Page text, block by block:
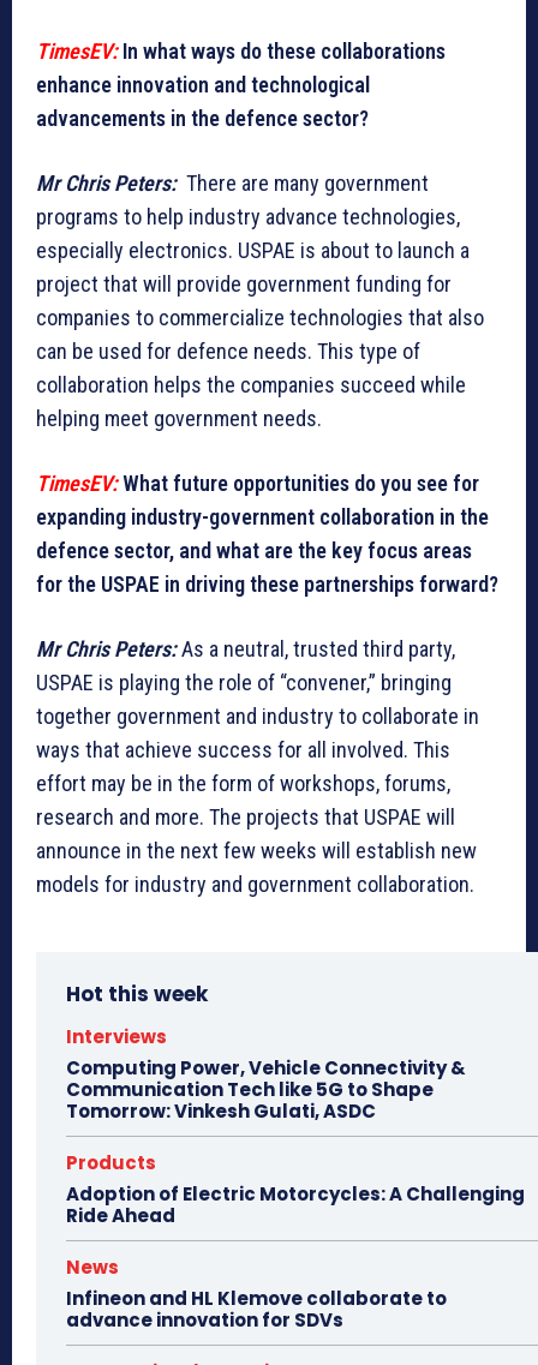
TimesEV: In what ways do these collaborations
enhance innovation and technological
advancements in the defence sector?
Mr Chris Peters: There are many government
programs to help industry advance technologies,
especially electronics. USPAE is about to launch a
project that will provide government funding for
companies to commercialize technologies that also
can be used for defence needs. This type of
collaboration helps the companies succeed while
helping meet government needs.
TimesEV:What future opportunities do you see for
expanding industry-government collaboration in the
defence sector, and what are the key focus areas
for the USPAE in driving these partnerships forward?
Mr Chris Peters:As a neutral, trusted third party,
USPAE is playing the role of “convener,” bringing
together government and industry to collaborate in
ways that achieve success for all involved. This
effort may be in the form of workshops, forums,
research and more. The projects that USPAE will
announce in the next few weeks will establish new
models for industry and government collaboration.
Hot this week
Interviews
Computing Power, Vehicle Connectivity &
Communication Tech like 5G to Shape
Tomorrow: Vinkesh Gulati, ASDC
Products
Adoption of Electric Motorcycles: A Challenging
Ride Ahead
News
Infineon and HL Klemove collaborate to
advance innovation for SDVs